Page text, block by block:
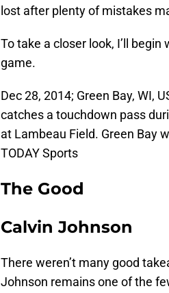
lost after plenty of mistakes
To take a closer look, I’ll
game.
Dec 28, 2014; Green Bay, WI,
catches a touchdown pass
at Lambeau Field. Green Bay
TODAY Sports
The Good
Calvin Johnson
There weren’t many good
Johnson remains one of the